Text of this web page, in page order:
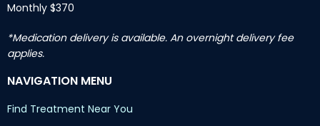
Monthly $370
*Medication delivery is available. An overnight delivery fee
applies.
NAVIGATION MENU
Find Treatment Near You